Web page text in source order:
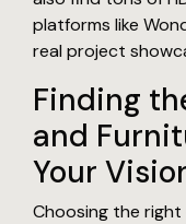
platforms like
real project
Finding
and
Your
Choosing the